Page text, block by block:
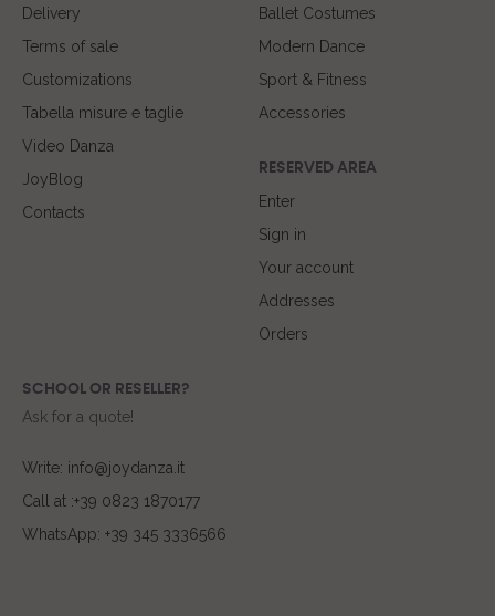
Delivery
Terms of sale
Customizations
Tabella misure e taglie
Video Danza
JoyBlog
Contacts
Ballet Costumes
Modern Dance
Sport & Fitness
Accessories
RESERVED AREA
Enter
Sign in
Your account
Addresses
Orders
SCHOOL OR RESELLER?
Ask for a quote!
Write: info@joydanza.it
Call at :+39 0823 1870177
WhatsApp: +39 345 3336566